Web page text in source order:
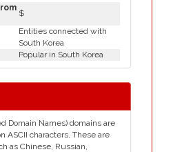
$
Entities connected with
South Korea
Popular in South Korea
Domain Names) domains are
ASCII characters. These are
as Chinese, Russian,